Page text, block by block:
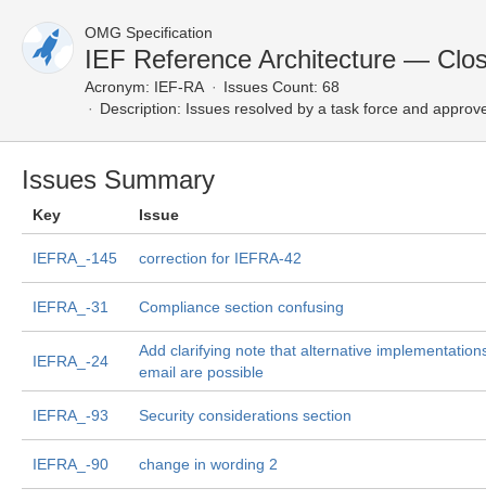
OMG Specification
IEF Reference Architecture —
Acronym: IEF-RA
Issues Count: 68
Description: Issues resolved by a task force and
Issues Summary
Key Issue
IEFRA_-145 correction for IEFRA-42
IEFRA_-31 Compliance section confusing
IEFRA_-24
Add clarifying note that alternative
email are possible
IEFRA_-93 Security considerations section
IEFRA_-90 change in wording 2